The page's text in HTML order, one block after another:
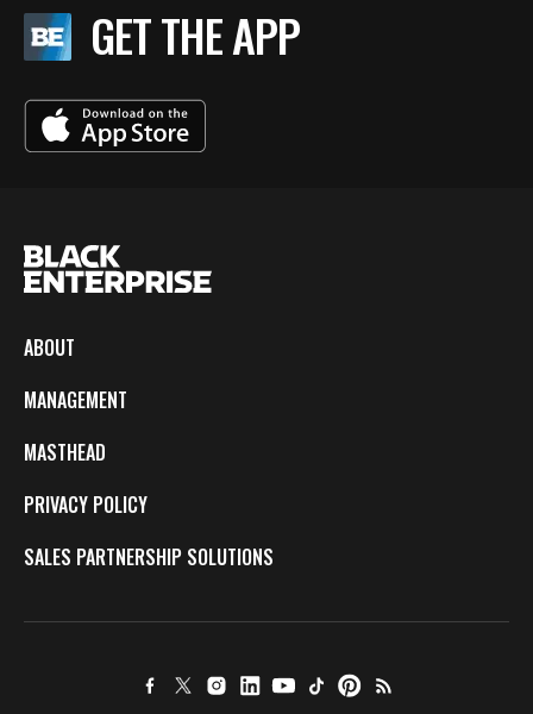
GET THE APP
ABOUT
MANAGEMENT
MASTHEAD
PRIVACY POLICY
SALES PARTNERSHIP SOLUTIONS